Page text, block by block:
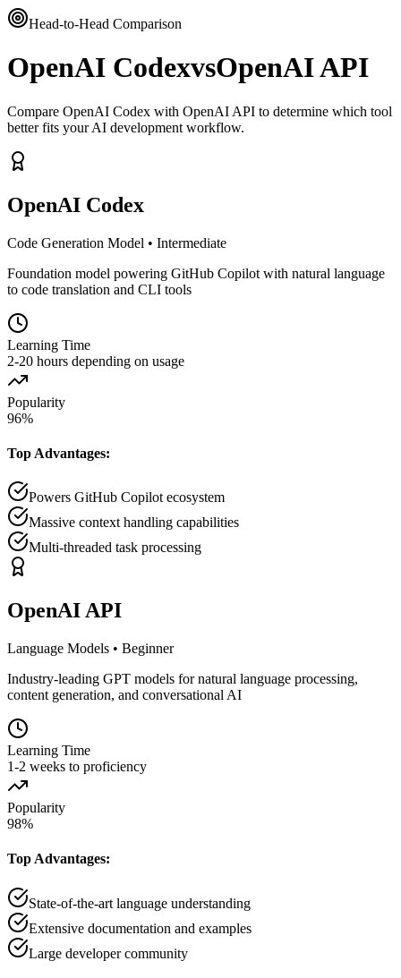
Head-to-Head Comparison
OpenAI CodexvsOpenAI API
Compare OpenAI Codex with OpenAI API to determine which tool
better fits your AI development workflow.
OpenAI Codex
Code Generation Model • Intermediate
Foundation model powering GitHub Copilot with natural language
to code translation and CLI tools
Learning Time
2-20 hours depending on usage
Popularity
96%
Top Advantages:
Powers GitHub Copilot ecosystem
Massive context handling capabilities
Multi-threaded task processing
OpenAI API
Language Models • Beginner
Industry-leading GPT models for natural language processing,
content generation, and conversational AI
Learning Time
1-2 weeks to proficiency
Popularity
98%
Top Advantages:
State-of-the-art language understanding
Extensive documentation and examples
Large developer community